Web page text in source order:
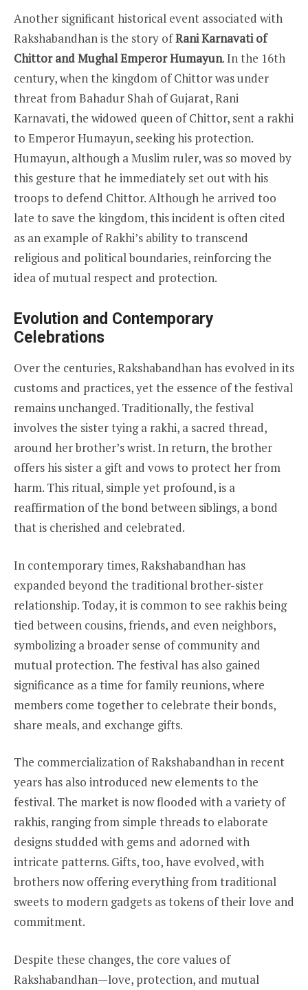
Another significant historical event associated with
Rakshabandhan is the story ofRani Karnavati of
Chittor and Mughal Emperor Humayun. In the 16th
century, when the kingdom of Chittor was under
threat from Bahadur Shah of Gujarat, Rani
Karnavati, the widowed queen of Chittor, sent a rakhi
to Emperor Humayun, seeking his protection.
Humayun, although a Muslim ruler, was so moved by
this gesture that he immediately set out with his
troops to defend Chittor. Although he arrived too
late to save the kingdom, this incident is often cited
as an example of Rakhi’s ability to transcend
religious and political boundaries, reinforcing the
idea of mutual respect and protection.
Evolution and Contemporary
Celebrations
Over the centuries, Rakshabandhan has evolved in its
customs and practices, yet the essence of the festival
remains unchanged. Traditionally, the festival
involves the sister tying a rakhi, a sacred thread,
around her brother’s wrist. In return, the brother
offers his sister a gift and vows to protect her from
harm. This ritual, simple yet profound, is a
reaffirmation of the bond between siblings, a bond
that is cherished and celebrated.
In contemporary times, Rakshabandhan has
expanded beyond the traditional brother-sister
relationship. Today, it is common to see rakhis being
tied between cousins, friends, and even neighbors,
symbolizing a broader sense of community and
mutual protection. The festival has also gained
significance as a time for family reunions, where
members come together to celebrate their bonds,
share meals, and exchange gifts.
The commercialization of Rakshabandhan in recent
years has also introduced new elements to the
festival. The market is now flooded with a variety of
rakhis, ranging from simple threads to elaborate
designs studded with gems and adorned with
intricate patterns. Gifts, too, have evolved, with
brothers now offering everything from traditional
sweets to modern gadgets as tokens of their love and
commitment.
Despite these changes, the core values of
Rakshabandhan—love, protection, and mutual